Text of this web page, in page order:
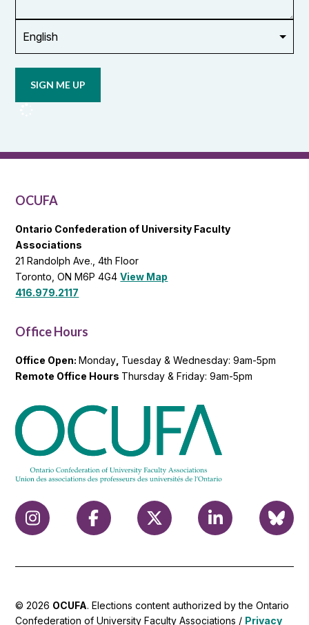
updates
OCUFA
OCUFA
Ontario Confederation of University Faculty
Associations
21 Randolph Ave., 4th Floor
Toronto, ON M6P 4G4View Map
416.979.2117
Office Hours
Office Open:Monday Tuesday & Wednesday: 9am-5pm
Remote Office Hours Thursday & Friday: 9am-5pm
© 2026 OCUFA. Elections content authorized by the Ontario
Confederation of University Faculty Associations / Privacy